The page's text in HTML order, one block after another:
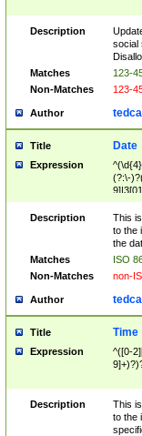
Description
social
Matches
123-
Non-Matches
123-
Author
Title Date
Expression
(?:\-
9]5[0-
Description
This
to the
the
Matches
ISO
Non-Matches
non-
Author
Title Time
Expression
^([0-
Description
This
to the